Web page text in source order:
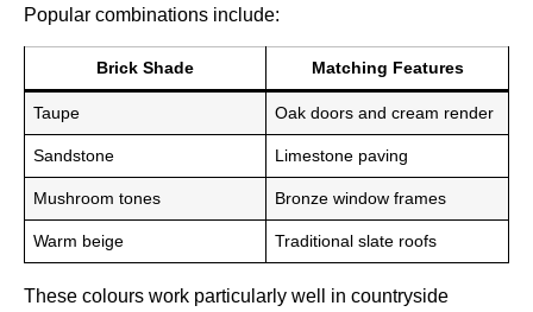
Popular combinations include:
Brick Shade Matching Features
Taupe Oak doors and cream render
Sandstone Limestone paving
Mushroom tones Bronze window frames
Warm beige Traditional slate roofs
These colours work particularly well in countryside